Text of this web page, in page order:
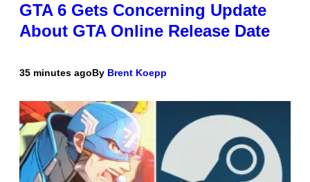
GTA 6 Gets Concerning Update
About GTA Online Release Date
35 minutes agoBy Brent Koepp